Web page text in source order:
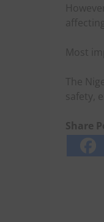
Most
The
safety,
Share